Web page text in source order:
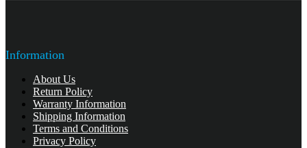
Information
About Us
Return Policy
Warranty Information
Shipping Information
Terms and Conditions
Privacy Policy